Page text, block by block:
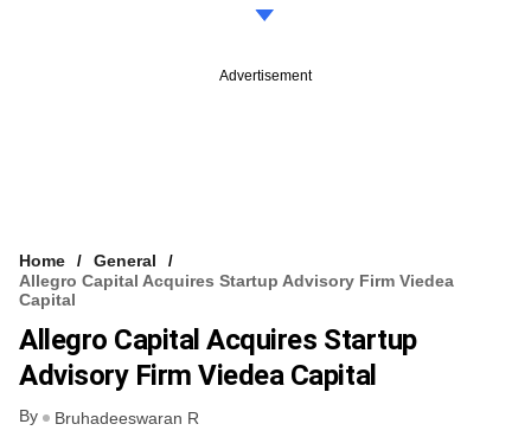
Advertisement
Home
General
Allegro Capital Acquires Startup Advisory Firm Viedea
Capital
Allegro Capital Acquires Startup
Advisory Firm Viedea Capital
By Bruhadeeswaran R